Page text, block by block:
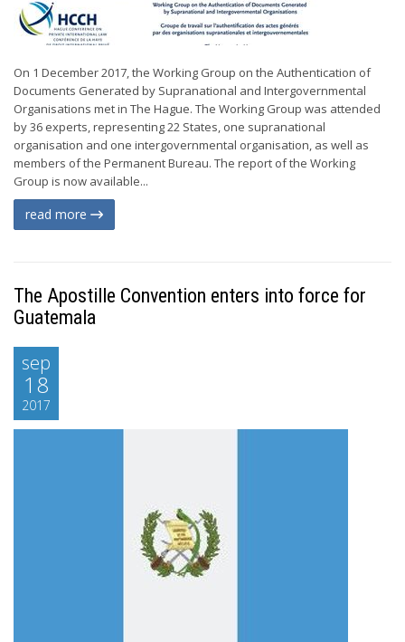
On 1 December 2017, the Working Group on the Authentication of
Documents Generated by Supranational and Intergovernmental
Organisations met in The Hague. The Working Group was attended
by 36 experts, representing 22 States, one supranational
organisation and one intergovernmental organisation, as well as
members of the Permanent Bureau. The report of the Working
Group is now available...
read more
The Apostille Convention enters into force for
Guatemala
sep
18
2017